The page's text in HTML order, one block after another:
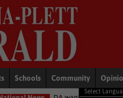
Schools Community